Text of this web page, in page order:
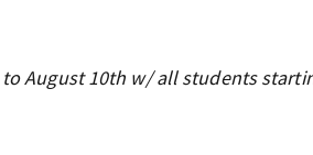
August 10th w/ all students